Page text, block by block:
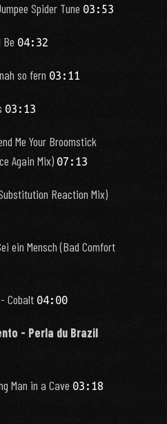
Spider Tune 03:53
04:32
so fern 03:11
03:13
Me Your Broomstick
Again Mix) 07:13
Reaction Mix)
ein Mensch (Bad Comfort
Cobalt 04:00
- Perla du Brazil
Man in a Cave 03:18